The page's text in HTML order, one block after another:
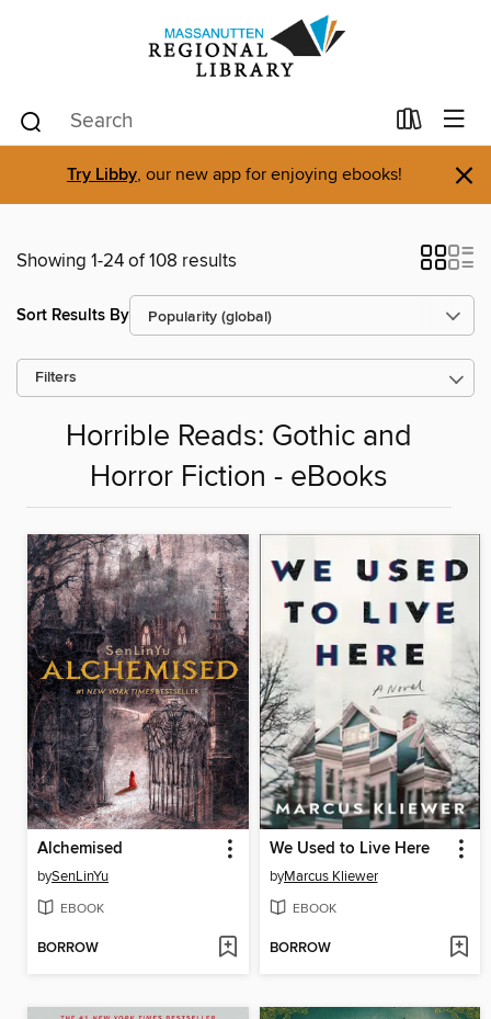
Try Libby, our new app for enjoying ebooks! ×
Showing 1-24 of 108 results
Sort Results By
Filters
Horrible Reads: Gothic and
Horror Fiction - eBooks
Alchemised
bySenLinYu
EBOOK
BORROW
We Used to Live Here
byMarcus Kliewer
EBOOK
BORROW